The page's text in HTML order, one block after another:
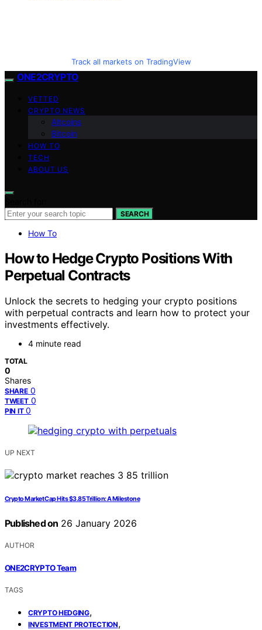
Track all markets on TradingView
ONE2CRYPTO
VETTED
CRYPTO NEWS
Altcoins
Bitcoin
HOW TO
TECH
ABOUT US
SEARCH
How To
How to Hedge Crypto Positions With
Perpetual Contracts
Unlock the secrets to hedging your crypto positions
with perpetual contracts and learn how to protect your
investments effectively.
4 minute read
TOTAL
0
Shares
SHARE 0
TWEET 0
PIN IT 0
UP NEXT
Crypto Market Cap Hits $3.85 Trillion: A Milestone
Published on 26 January 2026
AUTHOR
ONE2CRYPTO Team
TAGS
CRYPTO HEDGING,
INVESTMENT PROTECTION,